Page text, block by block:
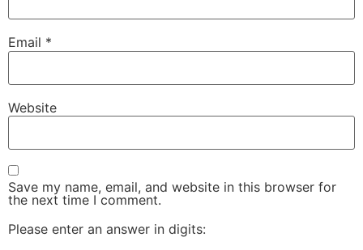
Email *
Website
Save my name, email, and website in this browser for
the next time I comment.
Please enter an answer in digits: